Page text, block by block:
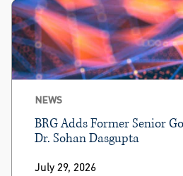
NEWS
BRG Adds Former Senior
Dr. Sohan Dasgupta
July 29, 2026